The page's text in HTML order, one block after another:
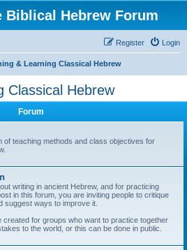
Biblical Hebrew Forum
Login
Register
& Learning Classical Hebrew
Classical Hebrew
Forum
of teaching methods and class objectives for
writing in ancient Hebrew, and for practicing
in this forum, you are inviting people to critique
suggest ways to improve it.
created for groups who want to practice together
to the world, or this can be done in public.